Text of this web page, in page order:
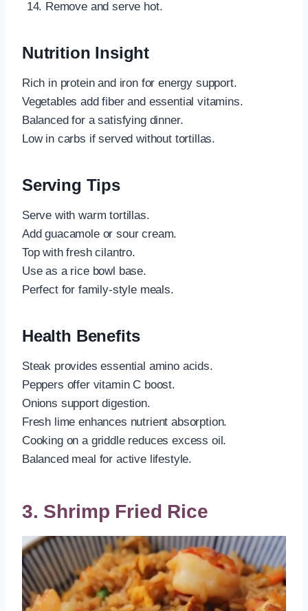
Remove and serve hot.
Nutrition Insight
Rich in protein and iron for energy support.
Vegetables add fiber and essential vitamins.
Balanced for a satisfying dinner.
Low in carbs if served without tortillas.
Serving Tips
Serve with warm tortillas.
Add guacamole or sour cream.
Top with fresh cilantro.
Use as a rice bowl base.
Perfect for family-style meals.
Health Benefits
Steak provides essential amino acids.
Peppers offer vitamin C boost.
Onions support digestion.
Fresh lime enhances nutrient absorption.
Cooking on a griddle reduces excess oil.
Balanced meal for active lifestyle.
3. Shrimp Fried Rice